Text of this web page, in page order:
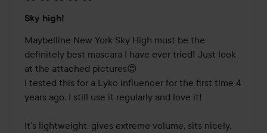
5
out
of
5
Sky high!
Maybelline New York Sky High must be the
definitely best mascara I have ever tried! Just look
at the attached pictures😍
I tested this for a Lyko influencer for the first time 4
years ago. I still use it regularly and love it!
It’s lightweight, gives extreme volume, sits nicely,